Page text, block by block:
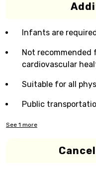
Infants are
Not recommended
cardiovascular
Suitable for all
Public
See 1 more